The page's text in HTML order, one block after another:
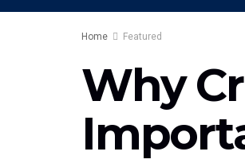
Home Featured
Why